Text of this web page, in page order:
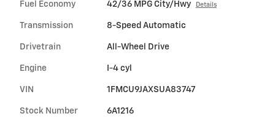
Fuel Economy 42/36 MPG City/Hwy Details
Transmission 8-Speed Automatic
Drivetrain All-Wheel Drive
Engine I-4 cyl
VIN 1FMCU9JAXSUA83747
Stock Number 6A1216